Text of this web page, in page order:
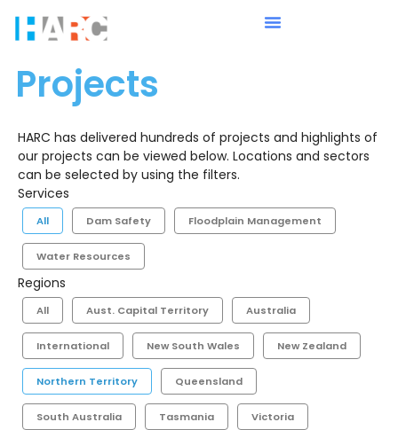
Projects
HARC has delivered hundreds of projects and highlights of
our projects can be viewed below. Locations and sectors
can be selected by using the filters.
Services
All Dam Safety Floodplain Management
Water Resources
Regions
All Aust. Capital Territory Australia
International New South Wales New Zealand
Northern Territory Queensland
South Australia Tasmania Victoria